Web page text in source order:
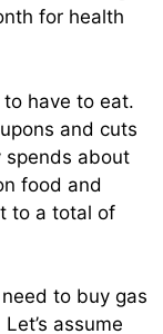
for health
have to eat.
and cuts
spends about
food and
to a total of
to buy gas
assume